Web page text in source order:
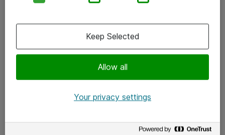
x.com
Allow all
Keep Selected
Your privacy settings